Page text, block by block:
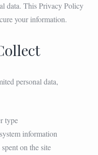
data. This Privacy Policy
your information.
personal data,
type
information
on the site